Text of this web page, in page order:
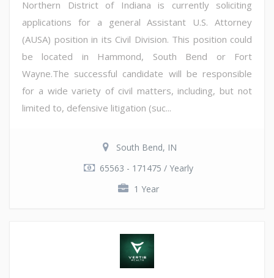
Northern District of Indiana is currently soliciting
applications for a general Assistant U.S. Attorney
(AUSA) position in its Civil Division. This position could
be located in Hammond, South Bend or Fort
Wayne.The successful candidate will be responsible
for a wide variety of civil matters, including, but not
limited to, defensive litigation (suc...
South Bend, IN
65563 - 171475 / Yearly
1 Year